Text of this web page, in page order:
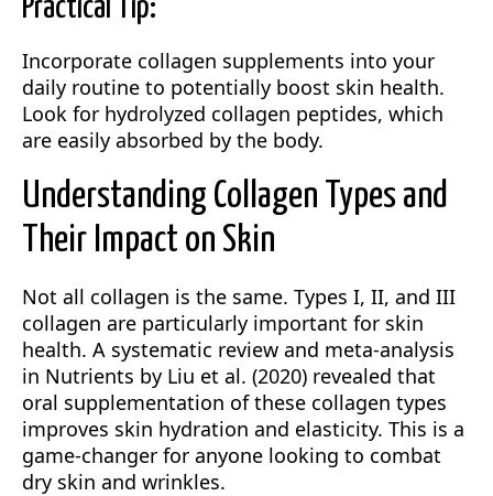
Practical Tip:
Incorporate collagen supplements into your
daily routine to potentially boost skin health.
Look for hydrolyzed collagen peptides, which
are easily absorbed by the body.
Understanding Collagen Types and
Their Impact on Skin
Not all collagen is the same. Types I, II, and III
collagen are particularly important for skin
health. A systematic review and meta-analysis
in Nutrients by Liu et al. (2020) revealed that
oral supplementation of these collagen types
improves skin hydration and elasticity. This is a
game-changer for anyone looking to combat
dry skin and wrinkles.